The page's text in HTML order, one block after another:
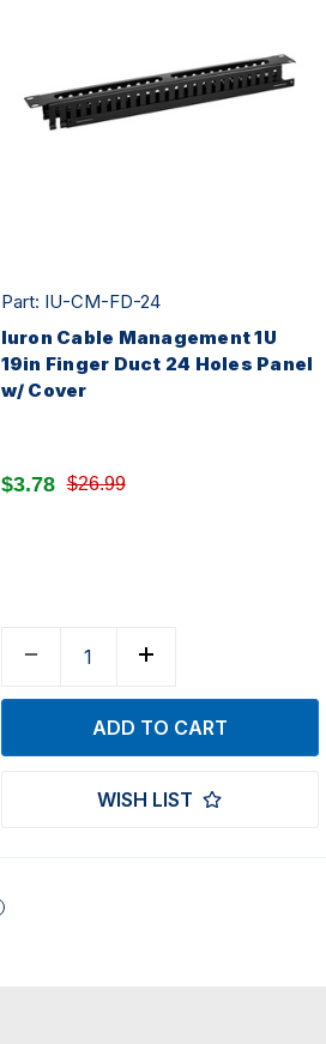
Part: IU-CM-FD-24
Iuron Cable Management 1U
19in Finger Duct 24 Holes Panel
w/ Cover
$3.78 $26.99
WISH LIST